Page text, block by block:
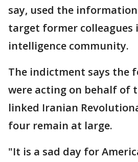
say, used the
target former colleagues
intelligence community.
The indictment says the
were acting on behalf of
linked Iranian
four remain at large.
"It is a sad day for